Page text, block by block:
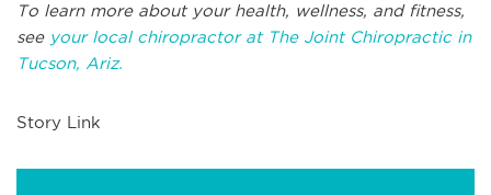
To learn more about your health, wellness, and fitness,
see your local chiropractor at The Joint Chiropractic in
Tucson, Ariz.
Story Link